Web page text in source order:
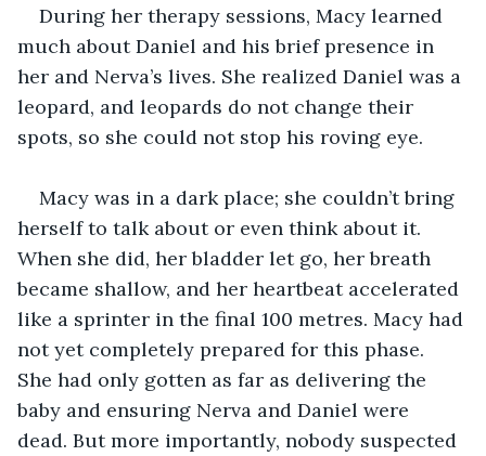
During her therapy sessions, Macy learned
much about Daniel and his brief presence in
her and Nerva’s lives. She realized Daniel was a
leopard, and leopards do not change their
spots, so she could not stop his roving eye.
Macy was in a dark place; she couldn’t bring
herself to talk about or even think about it.
When she did, her bladder let go, her breath
became shallow, and her heartbeat accelerated
like a sprinter in the final 100 metres. Macy had
not yet completely prepared for this phase.
She had only gotten as far as delivering the
baby and ensuring Nerva and Daniel were
dead. But more importantly, nobody suspected